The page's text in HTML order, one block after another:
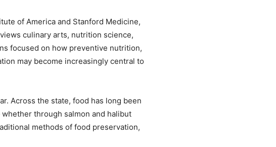
of America and Stanford Medicine,
culinary arts, nutrition science,
focused on how preventive nutrition,
may become increasingly central to
Across the state, food has long been
through salmon and halibut
methods of food preservation,